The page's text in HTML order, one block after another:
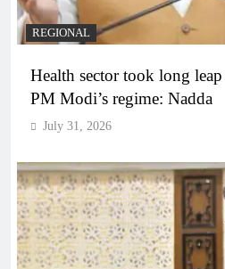
REGIONAL
Health sector took long
PM Modi’s regime: Nadda
July 31, 2026